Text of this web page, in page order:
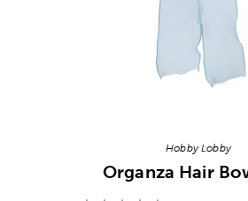
Hobby Lobby
Organza Hair